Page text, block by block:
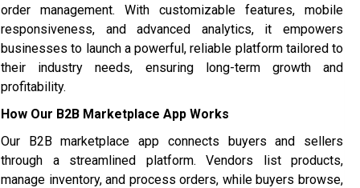
order management. With customizable features, mobile
responsiveness, and advanced analytics, it empowers
businesses to launch a powerful, reliable platform tailored to
their industry needs, ensuring long-term growth and
profitability.
How Our B2B Marketplace App Works
Our B2B marketplace app connects buyers and sellers
through a streamlined platform. Vendors list products,
manage inventory, and process orders, while buyers browse,